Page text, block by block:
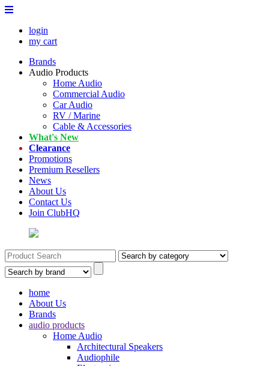
login
my cart
Brands
Audio Products
Home Audio
Commercial Audio
Car Audio
RV / Marine
Cable & Accessories
What's New
Clearance
Promotions
Premium Resellers
News
About Us
Contact Us
Join ClubHQ
home
About Us
Brands
audio products
Home Audio
Architectural Speakers
Audiophile